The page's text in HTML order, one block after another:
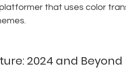
that uses color
2024 and Beyond